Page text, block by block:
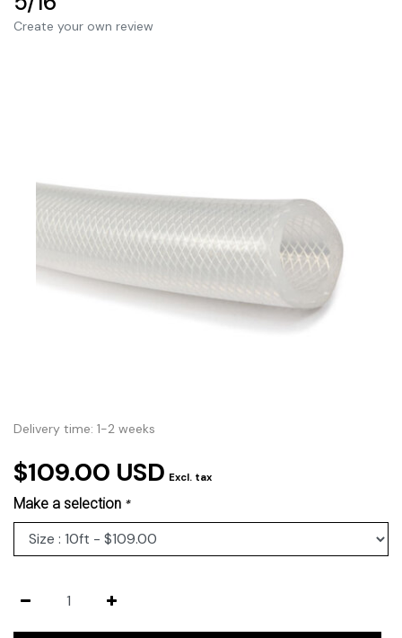
Create your own review
Delivery time: 1-2 weeks
$109.00 USD Excl. tax
Make a selection *